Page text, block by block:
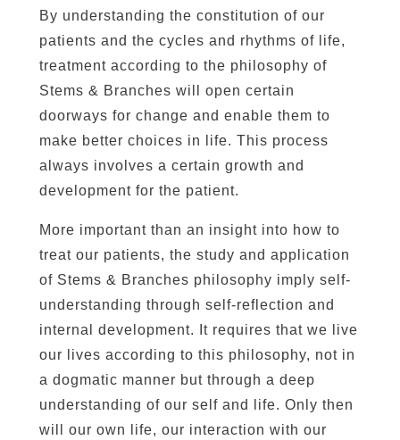
By understanding the constitution of our
patients and the cycles and rhythms of life,
treatment according to the philosophy of
Stems & Branches will open certain
doorways for change and enable them to
make better choices in life. This process
always involves a certain growth and
development for the patient.
More important than an insight into how to
treat our patients, the study and application
of Stems & Branches philosophy imply self-
understanding through self-reflection and
internal development. It requires that we live
our lives according to this philosophy, not in
a dogmatic manner but through a deep
understanding of our self and life. Only then
will our own life, our interaction with our